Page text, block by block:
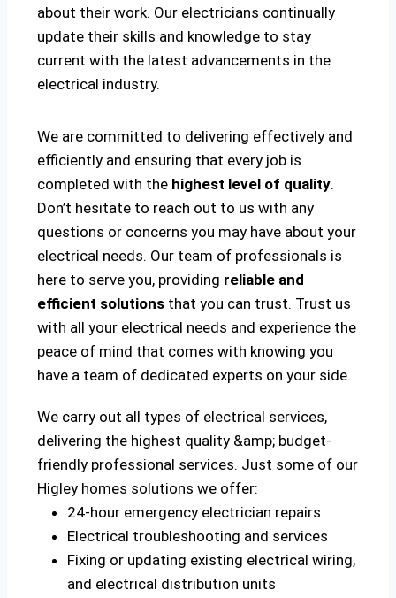
about their work. Our electricians continually
update their skills and knowledge to stay
current with the latest advancements in the
electrical industry.
We are committed to delivering effectively and
efficiently and ensuring that every job is
completed with the highest level of quality.
Don’t hesitate to reach out to us with any
questions or concerns you may have about your
electrical needs. Our team of professionals is
here to serve you, providing reliable and
efficient solutions that you can trust. Trust us
with all your electrical needs and experience the
peace of mind that comes with knowing you
have a team of dedicated experts on your side.
We carry out all types of electrical services,
delivering the highest quality &amp; budget-
friendly professional services. Just some of our
Higley homes solutions we offer:
24-hour emergency electrician repairs
Electrical troubleshooting and services
Fixing or updating existing electrical wiring,
and electrical distribution units